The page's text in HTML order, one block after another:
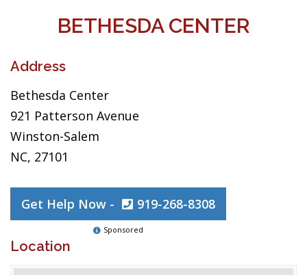
BETHESDA CENTER
Address
Bethesda Center
921 Patterson Avenue
Winston-Salem
NC, 27101
Get Help Now - 919-268-8308
Sponsored
Location